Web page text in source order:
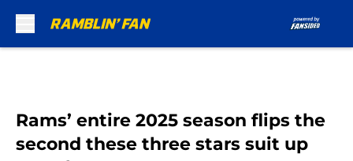
Rams’ entire 2025 season flips the
second these three stars suit up